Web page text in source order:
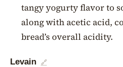
tangy yogurty flavor to
along with acetic acid,
bread’s overall acidity.
Levain 🔗